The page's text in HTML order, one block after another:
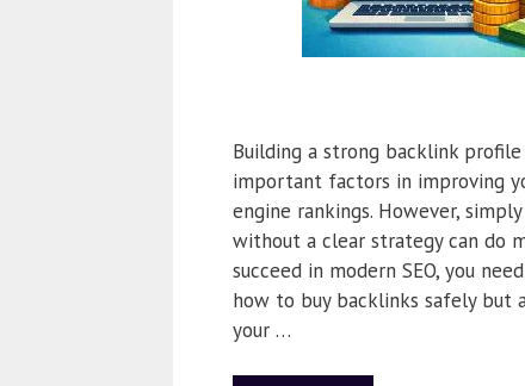
Building a strong backlink
important factors in improving
engine rankings. However,
without a clear strategy can do
succeed in modern SEO, you
how to buy backlinks safely but
your …